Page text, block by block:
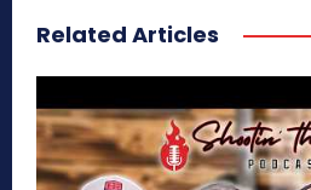
Related Articles